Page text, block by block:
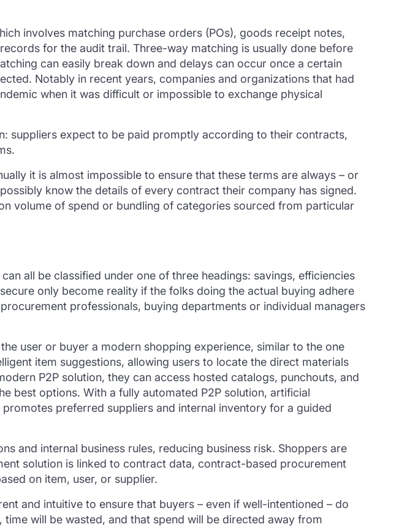
involves matching purchase orders (POs), goods receipt notes,
for the audit trail. Three-way matching is usually done before
can easily break down and delays can occur once a certain
Notably in recent years, companies and organizations that had
when it was difficult or impossible to exchange physical
suppliers expect to be paid promptly according to their contracts,
it is almost impossible to ensure that these terms are always – or
know the details of every contract their company has signed.
volume of spend or bundling of categories sourced from particular
all be classified under one of three headings: savings, efficiencies
only become reality if the folks doing the actual buying adhere
professionals, buying departments or individual managers
user or buyer a modern shopping experience, similar to the one
item suggestions, allowing users to locate the direct materials
P2P solution, they can access hosted catalogs, punchouts, and
best options. With a fully automated P2P solution, artificial
preferred suppliers and internal inventory for a guided
and internal business rules, reducing business risk. Shoppers are
solution is linked to contract data, contract-based procurement
on item, user, or supplier.
and intuitive to ensure that buyers – even if well-intentioned – do
will be wasted, and that spend will be directed away from